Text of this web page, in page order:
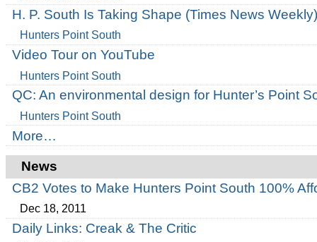
H. P. South Is Taking Shape (Times News
Hunters Point South
Video Tour on YouTube
Hunters Point South
QC: An environmental design for Hunter’s Point
Hunters Point South
More…
News
CB2 Votes to Make Hunters Point South 100%
Dec 18, 2011
Daily Links: Creak & The Critic